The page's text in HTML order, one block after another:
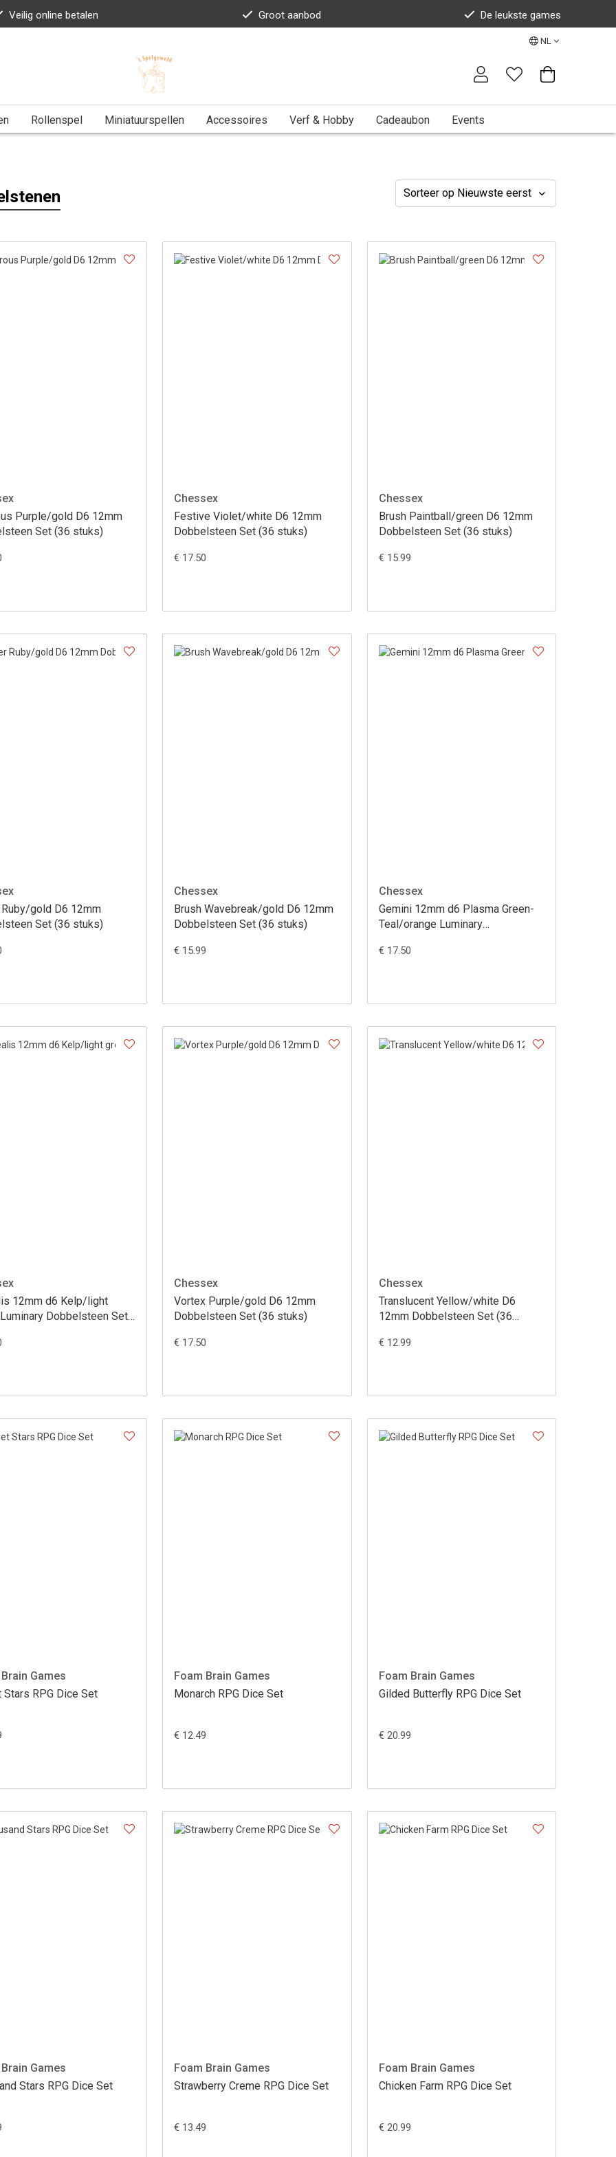
Veilig online betalen Groot aanbod De leukste games
NL
Rollenspel Miniatuurspellen Accessoires Verf & Hobby Cadeaubon Events
Purple/gold D6 12mm
Set (36 stuks)
Chessex
Festive Violet/white D6 12mm
Dobbelsteen Set (36 stuks)
€ 17.50
Chessex
Brush Paintball/green D6 12mm
Dobbelsteen Set (36 stuks)
€ 15.99
gold D6 12mm
Set (36 stuks)
Chessex
Brush Wavebreak/gold D6 12mm
Dobbelsteen Set (36 stuks)
€ 15.99
Chessex
Gemini 12mm d6 Plasma Green-
Teal/orange Luminary
€ 17.50
12mm d6 Kelp/light
Dobbelsteen Set
Chessex
Vortex Purple/gold D6 12mm
Dobbelsteen Set (36 stuks)
€ 17.50
Chessex
Translucent Yellow/white D6
12mm Dobbelsteen Set (36
€ 12.99
Games
Stars RPG Dice Set
Foam Brain Games
Monarch RPG Dice Set
€ 12.49
Foam Brain Games
Gilded Butterfly RPG Dice Set
€ 20.99
Games
Stars RPG Dice Set
Foam Brain Games
Strawberry Creme RPG Dice Set
€ 13.49
Foam Brain Games
Chicken Farm RPG Dice Set
€ 20.99